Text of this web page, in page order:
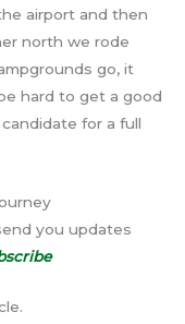
airport and then
north we rode
go, it
hard to get a good
for a full
you updates